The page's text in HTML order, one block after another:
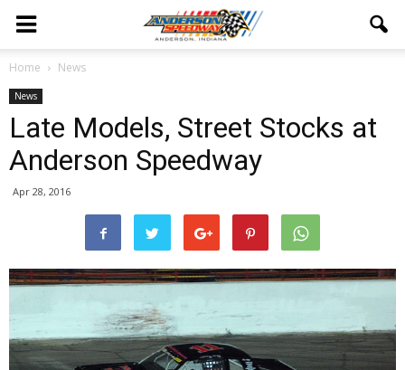
Home News
News
Late Models, Street Stocks at
Anderson Speedway
Apr 28, 2016